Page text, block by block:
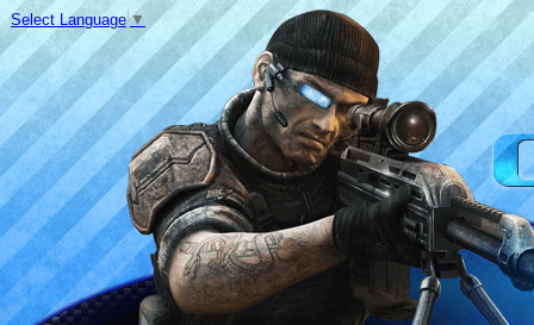
Select Language ▼